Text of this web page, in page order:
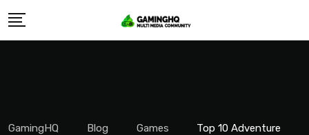
Skip
GamingHQ Blog Games
Top 10 Adventure